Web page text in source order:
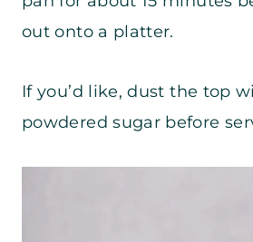
out onto a platter.
If you’d like, dust the top
powdered sugar before